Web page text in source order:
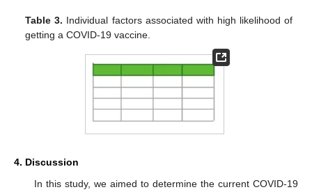
Table 3. Individual factors associated with high likelihood of
getting a COVID-19 vaccine.
4. Discussion
In this study, we aimed to determine the current COVID-19